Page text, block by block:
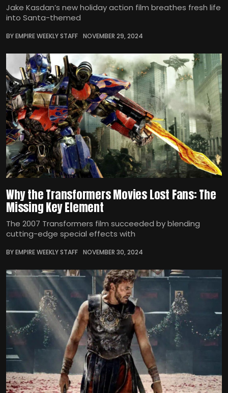
Jake Kasdan’s new holiday action film breathes fresh life
into Santa-themed
BY EMPIRE WEEKLY STAFF NOVEMBER 29, 2024
Why the Transformers Movies Lost Fans: The
Missing Key Element
The 2007 Transformers film succeeded by blending
cutting-edge special effects with
BY EMPIRE WEEKLY STAFF NOVEMBER 30, 2024